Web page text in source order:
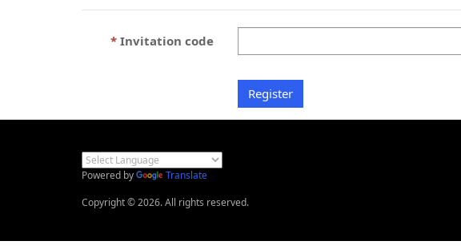
Invitation code
Register
Powered by
Translate
Copyright © 2026. All rights reserved.